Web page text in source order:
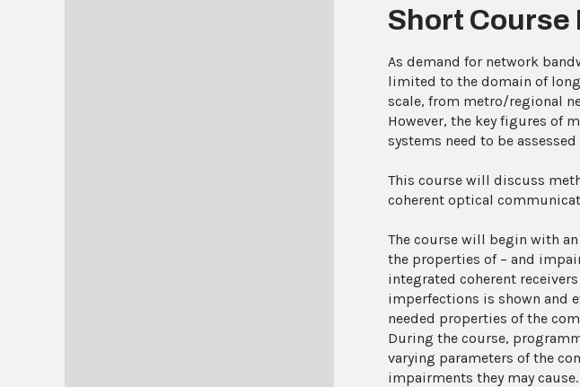
Short
As demand for network
limited to the domain of
scale, from metro/regional
However, the key figures of
systems need to be
This course will discuss
coherent optical
The course will begin with
the properties of – and
integrated coherent
imperfections is shown and
needed properties of the
During the course,
varying parameters of the
impairments they may